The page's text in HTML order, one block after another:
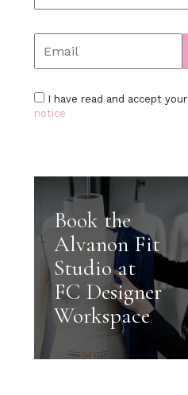
I have read and accept your
notice
Book the
Alvanon Fit
Studio at
FC Designer
Workspace